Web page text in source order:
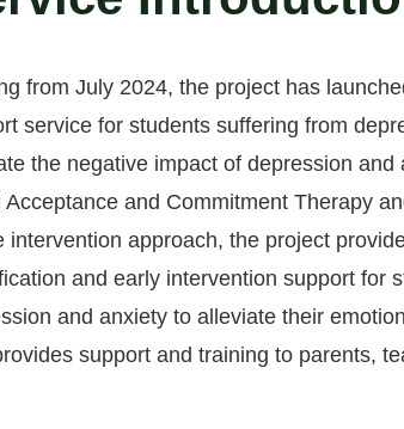
from July 2024, the project has
service for students suffering from
the negative impact of depression and
Acceptance and Commitment Therapy
intervention approach, the project
and early intervention support for
and anxiety to alleviate their
support and training to parents,